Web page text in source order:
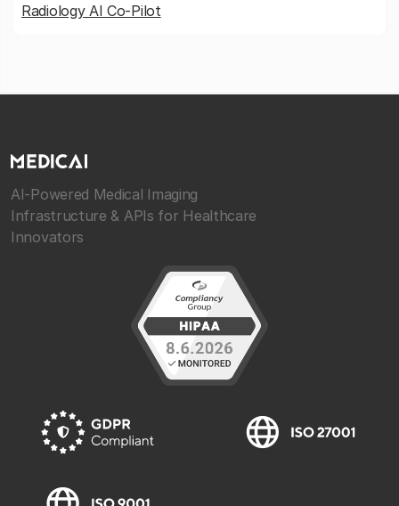
Radiology AI Co-Pilot
AI-Powered Medical Imaging
Infrastructure & APIs for Healthcare
Innovators